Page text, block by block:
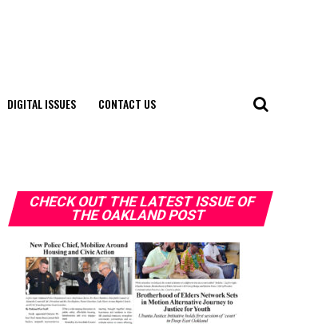
DIGITAL ISSUES CONTACT US
CHECK OUT THE LATEST ISSUE OF
THE OAKLAND POST